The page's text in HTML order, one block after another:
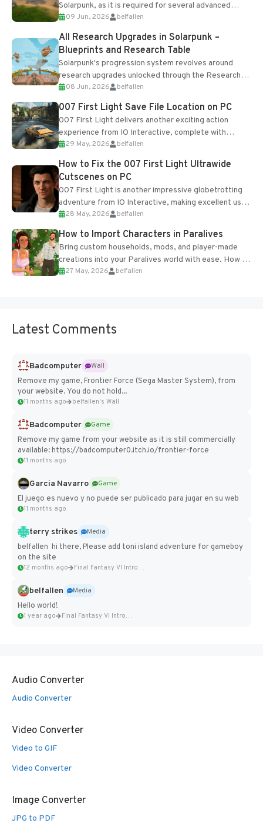
Solarpunk, as it is required for several advanced
upgrades and crafting...
09 Jun, 2026 belfallen
All Research Upgrades in Solarpunk –
Blueprints and Research Table
Solarpunk's progression system revolves around
research upgrades unlocked through the Research
Table and Blueprints obtained from the Tradebot.
Most new...
08 Jun, 2026 belfallen
007 First Light Save File Location on PC
007 First Light delivers another exciting action
experience from IO Interactive, complete with
optional online features and limited cross-
progression support....
29 May, 2026 belfallen
How to Fix the 007 First Light Ultrawide
Cutscenes on PC
007 First Light is another impressive globetrotting
adventure from IO Interactive, making excellent use
of the studio’s proprietary Glacier Engine....
28 May, 2026 belfallen
How to Import Characters in Paralives
Bring custom households, mods, and player-made
creations into your Paralives world with ease. How to
Add Imported Characters in Paralives...
27 May, 2026 belfallen
Latest Comments
Badcomputer
Wall
Remove my game, Frontier Force (Sega Master System), from
your website. You do not hold...
11 months ago belfallen's Wall
Badcomputer
Game
Remove my game from your website as it is still commercially
available: https://badcomputer0.itch.io/frontier-force
11 months ago
Garcia Navarro
Game
El juego es nuevo y no puede ser publicado para jugar en su web
11 months ago
terry strikes
Media
belfallen hi there, Please add toni island adventure for gameboy
on the site
12 months ago Final Fantasy VI Intro Pixel...
belfallen
Media
Hello world!
1 year ago Final Fantasy VI Intro Pixel...
Audio Converter
Audio Converter
Video Converter
Video to GIF
Video Converter
Image Converter
JPG to PDF